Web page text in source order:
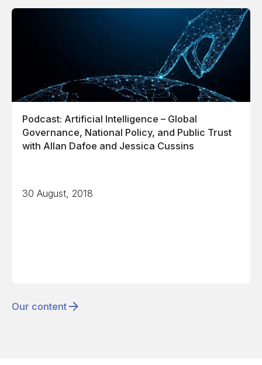
Podcast: Artificial Intelligence – Global
Governance, National Policy, and Public Trust
with Allan Dafoe and Jessica Cussins
30 August, 2018
Our content